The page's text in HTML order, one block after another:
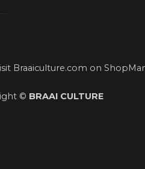
© BRAAI CULTURE